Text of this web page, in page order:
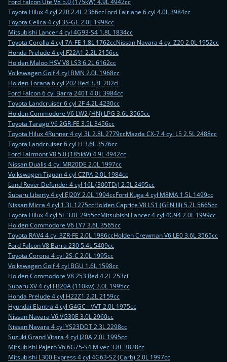
Ford Falcon Ute V8 5.0 (175kW) 4.9L 4942cc
Toyota Hilux 4 cyl 22R 2.4L 2366ccFord Fairlane 6 cyl 4.0L 3984cc
Toyota Celica 4 cyl 3S-GE 2.0L 1998cc
Mitsubishi Lancer 4 cyl 4G93-S4 1.8L 1834cc
Toyota Corolla 4 cyl 7A-FE 1.8L 1762ccNissan Navara 4 cyl Z20 2.0L 1952cc
Honda Prelude 4 cyl F22A1 2.2L 2156cc
Holden Maloo HSV V8 LS3 6.2L 6162cc
Volkswagen Golf 4 cyl BMN 2.0L 1968cc
Holden Torana 6 cyl 202 Red 3.3L 202ci
Ford Falcon 6 cyl Barra 240T 4.0L 3984cc
Toyota Landcruiser 6 cyl 2F 4.2L 4230cc
Holden Commodore V6 LW2 (HN) LPG 3.6L 3565cc
Toyota Tarago V6 2GR-FE 3.5L 3456cc
Toyota Hilux 4Runner 4 cyl 3L 2.8L 2779ccMazda CX-7 4 cyl L5 2.5L 2488cc
Toyota Landcruiser 6 cyl H 3.6L 3576cc
Ford Fairmont V8 5.0 (185kW) 4.9L 4942cc
Nissan Dualis 4 cyl MR20DE 2.0L 1997cc
Volkswagen Tiguan 4 cyl CZPA 2.0L 1984cc
Land Rover Defender 4 cyl 16L (300TDi) 2.5L 2495cc
Subaru Liberty 4 cyl EJ20Y 2.0L 1994ccFord Kuga 4 cyl M8MA 1.5L 1499cc
Nissan Micra 4 cyl 1.3L 1275ccHolden Caprice V8 LS1 (GEN III) 5.7L 5665cc
Toyota Hilux 4 cyl 5L 3.0L 2955ccMitsubishi Lancer 4 cyl 4G94 2.0L 1999cc
Holden Commodore V6 LY7 3.6L 3565cc
Toyota RAV4 4 cyl 3ZR-FE 2.0L 1986ccHolden Crewman V6 LE0 3.6L 3565cc
Ford Falcon V8 Barra 230 5.4L 5409cc
Toyota Corona 4 cyl 2S-C 2.0L 1995cc
Volkswagen Golf 4 cyl BGU 1.6L 1598cc
Holden Commodore V8 253 Red 4.2L 253ci
Subaru XV 4 cyl FB20A (110kw) 2.0L 1995cc
Honda Prelude 4 cyl H22Z1 2.2L 2159cc
Hyundai Elantra 4 cyl G4GC - VVT 2.0L 1975cc
Nissan Navara V6 VG30E 3.0L 2960cc
Nissan Navara 4 cyl YS23DDT 2.3L 2298cc
Suzuki Grand Vitara 4 cyl J20A 2.0L 1995cc
Mitsubishi Pajero V6 6G75-S4 Mivec 3.8L 3828cc
Mitsubishi L300 Express 4 cyl 4G63-S2 (Carb) 2.0L 1997cc